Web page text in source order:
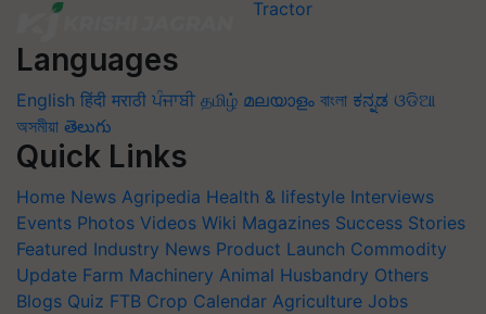
Languages
English हिंदी मराठी ਪੰਜਾਬੀ தமிழ் മലയാളം বাংলা ಕನ್ನಡ ଓଡିଆ
অসমীয়া తెలుగు
Quick Links
Home News Agripedia Health & lifestyle Interviews
Events Photos Videos Wiki Magazines Success Stories
Featured Industry News Product Launch Commodity
Update Farm Machinery Animal Husbandry Others
Blogs Quiz FTB Crop Calendar Agriculture Jobs